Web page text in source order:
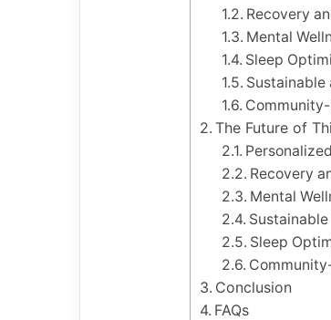
Recovery
Mental
Sleep
Sustainable
The Future of
Recovery
Mental
Sleep
Conclusion
FAQs